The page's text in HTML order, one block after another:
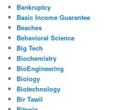
Bankruptcy
Basic Income Guarantee
Beaches
Behavioral Science
Big Tech
Biochemistry
BioEngineering
Biology
Biotechnology
Bir Tawil